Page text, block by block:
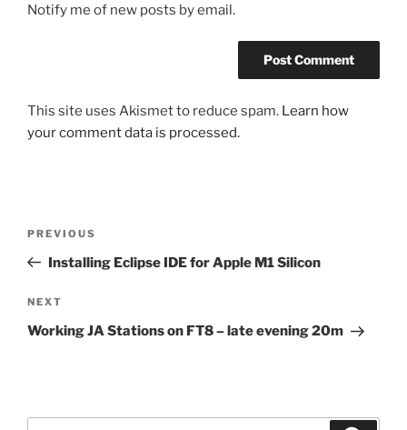
Notify me of new posts by email.
This site uses Akismet to reduce spam. Learn how
your comment data is processed.
Previous
Post
PREVIOUS
Installing Eclipse IDE for Apple M1 Silicon
Next
Post
NEXT
Working JA Stations on FT8 – late evening 20m